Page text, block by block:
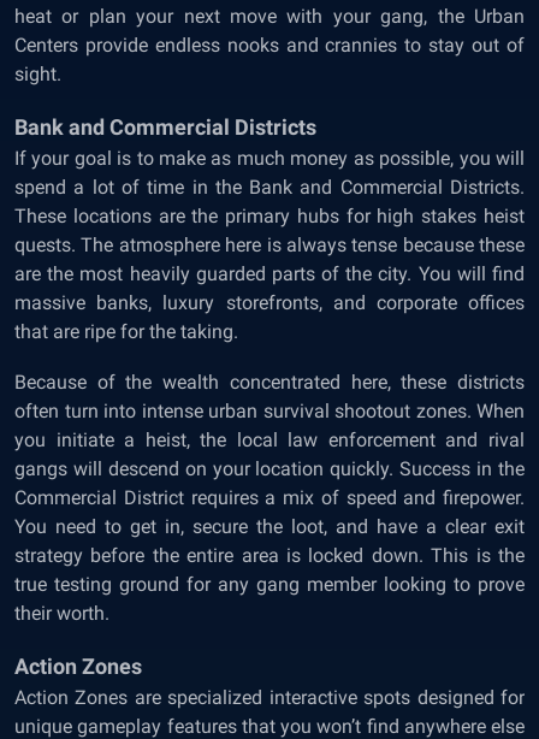
heat or plan your next move with your gang, the Urban
Centers provide endless nooks and crannies to stay out of
sight.
Bank and Commercial Districts
If your goal is to make as much money as possible, you will
spend a lot of time in the Bank and Commercial Districts.
These locations are the primary hubs for high stakes heist
quests. The atmosphere here is always tense because these
are the most heavily guarded parts of the city. You will find
massive banks, luxury storefronts, and corporate offices
that are ripe for the taking.
Because of the wealth concentrated here, these districts
often turn into intense urban survival shootout zones. When
you initiate a heist, the local law enforcement and rival
gangs will descend on your location quickly. Success in the
Commercial District requires a mix of speed and firepower.
You need to get in, secure the loot, and have a clear exit
strategy before the entire area is locked down. This is the
true testing ground for any gang member looking to prove
their worth.
Action Zones
Action Zones are specialized interactive spots designed for
unique gameplay features that you won’t find anywhere else